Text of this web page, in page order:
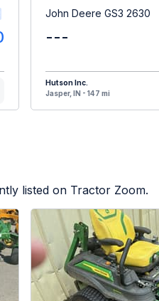
John Deere GS3 2630
---
Hutson Inc.
Jasper, IN - 147 mi
listed on Tractor Zoom.